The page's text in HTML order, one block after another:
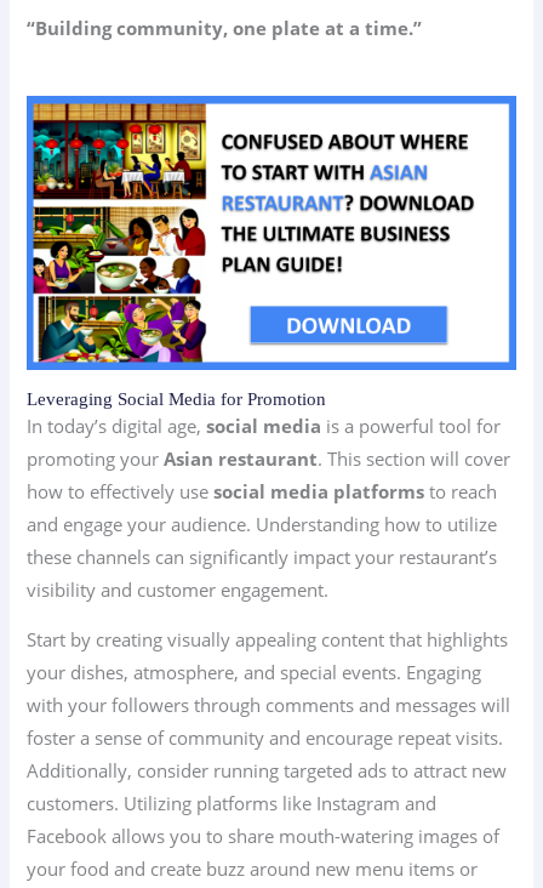
“Building community, one plate at a time.”
Leveraging Social Media for Promotion
In today’s digital age,social media is a powerful tool for
promoting yourAsian restaurant. This section will cover
how to effectively usesocial media platforms to reach
and engage your audience. Understanding how to utilize
these channels can significantly impact your restaurant’s
visibility and customer engagement.
Start by creating visually appealing content that highlights
your dishes, atmosphere, and special events. Engaging
with your followers through comments and messages will
foster a sense of community and encourage repeat visits.
Additionally, consider running targeted ads to attract new
customers. Utilizing platforms like Instagram and
Facebook allows you to share mouth-watering images of
your food and create buzz around new menu items or